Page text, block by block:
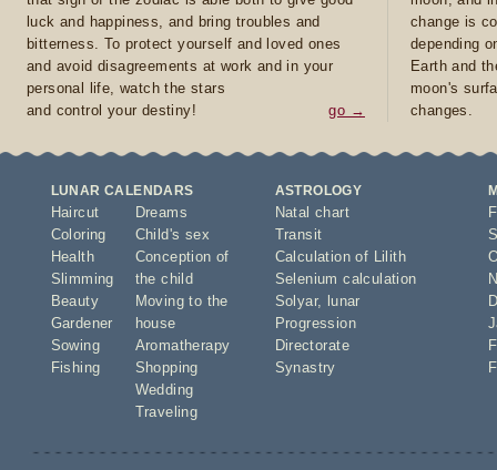
luck and happiness, and bring troubles and
bitterness. To protect yourself and loved ones
and avoid disagreements at work and in your
personal life, watch the stars
and control your destiny!
go →
change is
depending
Earth and
moon's
changes.
LUNAR CALENDARS
Haircut
Coloring
Health
Slimming
Beauty
Gardener
Sowing
Fishing
Dreams
Child's sex
Conception of
the child
Moving to the
house
Aromatherapy
Shopping
Wedding
Traveling
ASTROLOGY
Natal chart
Transit
Calculation of Lilith
Selenium calculation
Solyar,
lunar
Progression
Directorate
Synastry